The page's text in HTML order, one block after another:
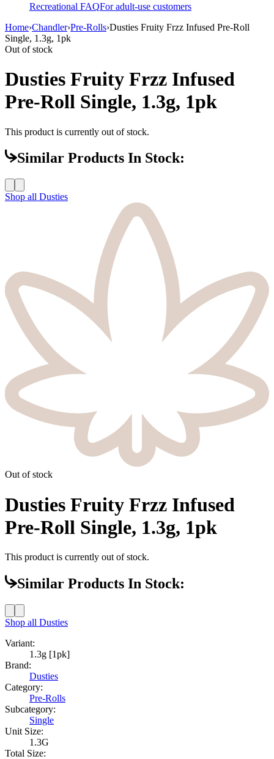
Recreational FAQFor adult-use customers
Home›Chandler›Pre-Rolls›Dusties Fruity Frzz Infused Pre-Roll
Single, 1.3g, 1pk
Out of stock
Dusties Fruity Frzz Infused
Pre-Roll Single, 1.3g, 1pk
This product is currently out of stock.
Similar Products In Stock:
Shop all Dusties
Out of stock
Dusties Fruity Frzz Infused
Pre-Roll Single, 1.3g, 1pk
This product is currently out of stock.
Similar Products In Stock:
Shop all Dusties
Variant:
1.3g [1pk]
Brand:
Dusties
Category:
Pre-Rolls
Subcategory:
Single
Unit Size:
1.3G
Total Size: